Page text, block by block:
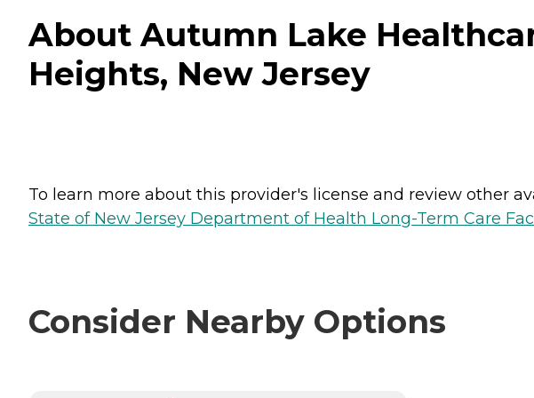
About Autumn Lake
Heights, New Jersey
To learn more about this provider's license and review other
State of New Jersey Department of Health Long-Term Care
Consider Nearby Options